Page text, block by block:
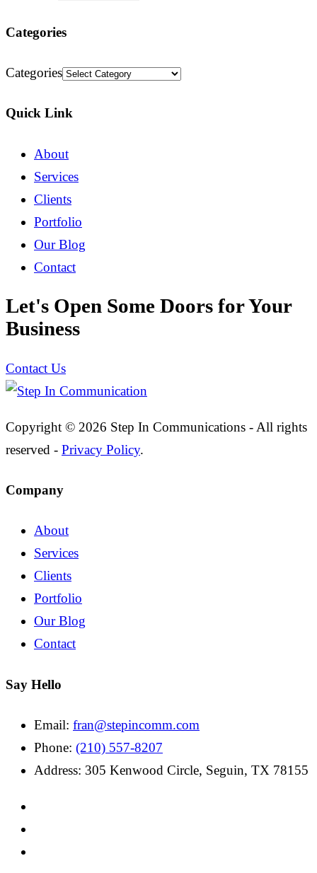
Categories
Categories
Quick Link
About
Services
Clients
Portfolio
Our Blog
Contact
Let's Open Some Doors for Your
Business
Contact Us
Copyright © 2026 Step In Communications - All rights
reserved - Privacy Policy.
Company
About
Services
Clients
Portfolio
Our Blog
Contact
Say Hello
Email: fran@stepincomm.com
Phone: (210) 557-8207
Address: 305 Kenwood Circle, Seguin, TX 78155